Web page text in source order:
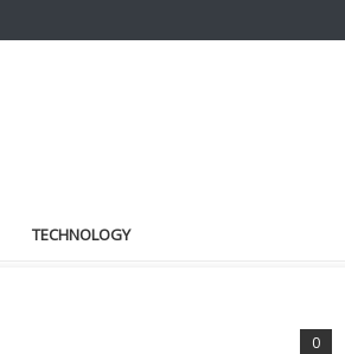
TECHNOLOGY
0